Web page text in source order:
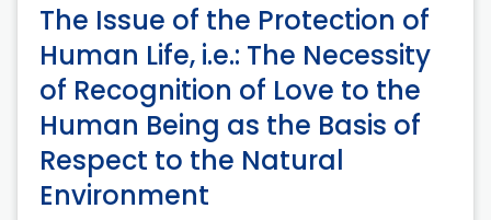
The Issue of the Protection of
Human Life, i.e.: The Necessity
of Recognition of Love to the
Human Being as the Basis of
Respect to the Natural
Environment